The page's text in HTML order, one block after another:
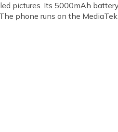
pictures. Its 5000mAh
phone runs on the